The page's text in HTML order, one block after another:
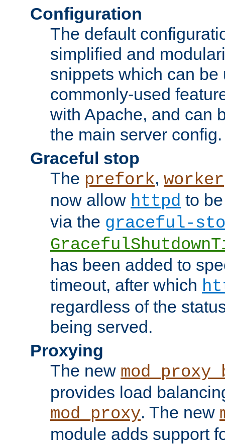
Configuration
The default
simplified and
snippets which can be
commonly-used
with Apache, and can
the main server config.
Graceful stop
The prefork, worker
now allow httpd to
via the graceful-
has been added to
timeout, after which
regardless of the
being served.
Proxying
The new
provides load
mod_proxy. The new
module adds support